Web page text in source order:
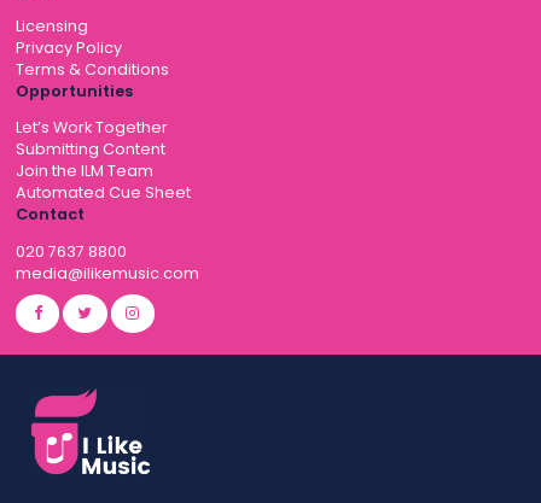
Licensing
Privacy Policy
Terms & Conditions
Opportunities
Let’s Work Together
Submitting Content
Join the ILM Team
Automated Cue Sheet
Contact
020 7637 8800
media@ilikemusic.com